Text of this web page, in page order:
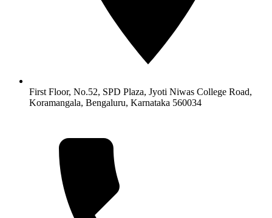
First Floor, No.52, SPD Plaza, Jyoti Niwas College Road,
Koramangala, Bengaluru, Karnataka 560034